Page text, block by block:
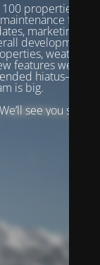
properties to
from
marketing
development.
weather
features we’re
hiatus—our
is big.
see you soon!